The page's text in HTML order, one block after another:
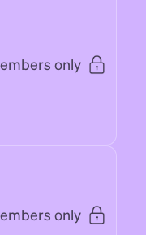
only
only